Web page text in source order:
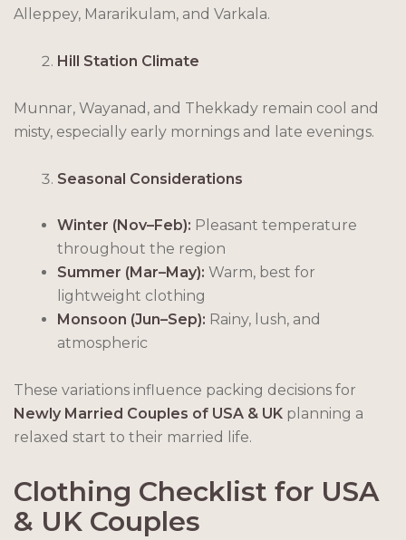
Alleppey, Mararikulam, and Varkala.
Hill Station Climate
Munnar, Wayanad, and Thekkady remain cool and
misty, especially early mornings and late evenings.
Seasonal Considerations
Winter (Nov–Feb): Pleasant temperature
throughout the region
Summer (Mar–May): Warm, best for
lightweight clothing
Monsoon (Jun–Sep): Rainy, lush, and
atmospheric
These variations influence packing decisions for
Newly Married Couples of USA & UK planning a
relaxed start to their married life.
Clothing Checklist for USA
& UK Couples